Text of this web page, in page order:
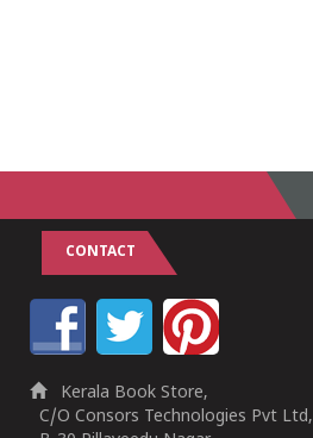
CONTACT
Kerala Book Store,
C/O Consors Technologies Pvt Ltd,